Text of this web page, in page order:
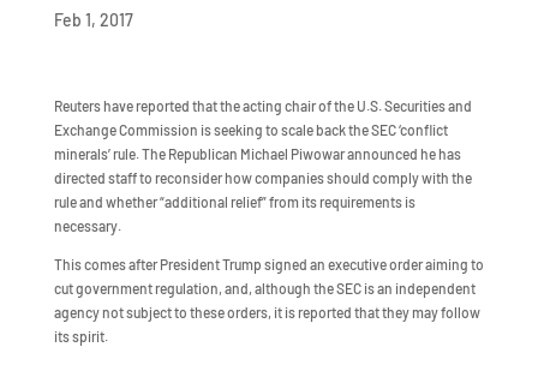
Feb 1, 2017
Reuters have reported that the acting chair of the U.S. Securities and
Exchange Commission is seeking to scale back the SEC ‘conflict
minerals’ rule. The Republican Michael Piwowar announced he has
directed staff to reconsider how companies should comply with the
rule and whether “additional relief” from its requirements is
necessary.
This comes after President Trump signed an executive order aiming to
cut government regulation, and, although the SEC is an independent
agency not subject to these orders, it is reported that they may follow
its spirit.